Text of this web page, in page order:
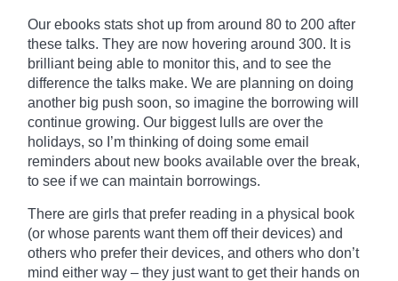
Our ebooks stats shot up from around 80 to 200 after
these talks. They are now hovering around 300. It is
brilliant being able to monitor this, and to see the
difference the talks make. We are planning on doing
another big push soon, so imagine the borrowing will
continue growing. Our biggest lulls are over the
holidays, so I’m thinking of doing some email
reminders about new books available over the break,
to see if we can maintain borrowings.
There are girls that prefer reading in a physical book
(or whose parents want them off their devices) and
others who prefer their devices, and others who don’t
mind either way – they just want to get their hands on